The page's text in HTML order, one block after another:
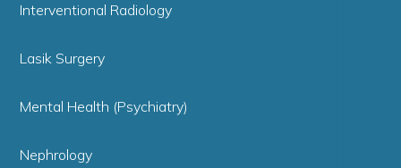
Interventional Radiology
Lasik Surgery
Mental Health (Psychiatry)
Nephrology